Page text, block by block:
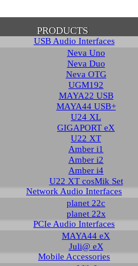
PRODUCTS
USB Audio Interfaces
Neva Uno
Neva Duo
Neva OTG
UGM192
MAYA22 USB
MAYA44 USB+
U24 XL
GIGAPORT eX
U22 XT
Amber i1
Amber i2
Amber i4
U22 XT cosMik Set
Network Audio Interfaces
planet 22c
planet 22x
PCIe Audio Interfaces
MAYA44 eX
Juli@ eX
Mobile Accessories
require you to agree to the terms
from time to time. With your
that non-personalized log and
privacy policy.
HIDE